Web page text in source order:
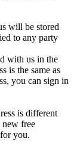
will be stored
to any party
with us in the
is the same as
you can sign in
is different
new free
you.